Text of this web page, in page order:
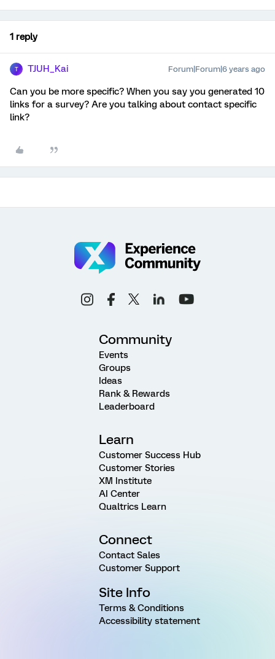
1 reply
T TJUH_Kai Forum|Forum|6 years ago
Can you be more specific? When you say you generated 10
links for a survey? Are you talking about contact specific
link?
Community
Events
Groups
Ideas
Rank & Rewards
Leaderboard
Learn
Customer Success Hub
Customer Stories
XM Institute
AI Center
Qualtrics Learn
Connect
Contact Sales
Customer Support
Site Info
Terms & Conditions
Accessibility statement